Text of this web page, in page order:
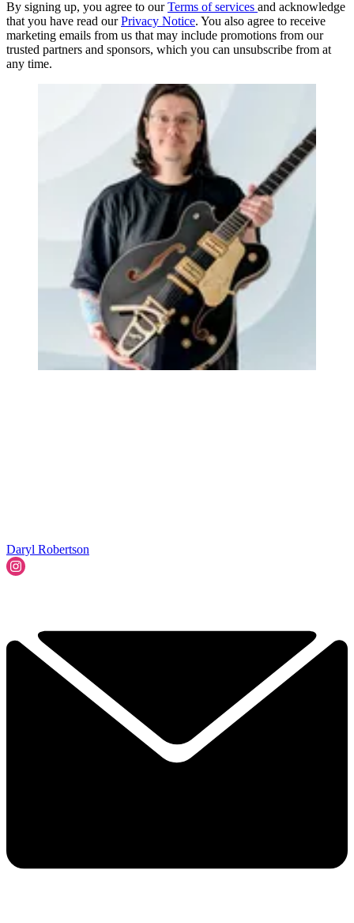
By signing up, you agree to ourTerms of services and acknowledge
that you have read ourPrivacy Notice. You also agree to receive
marketing emails from us that may include promotions from our
trusted partners and sponsors, which you can unsubscribe from at
any time.
Daryl Robertson